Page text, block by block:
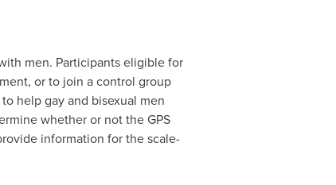
men. Participants eligible for
or to join a control group
help gay and bisexual men
whether or not the GPS
information for the scale-